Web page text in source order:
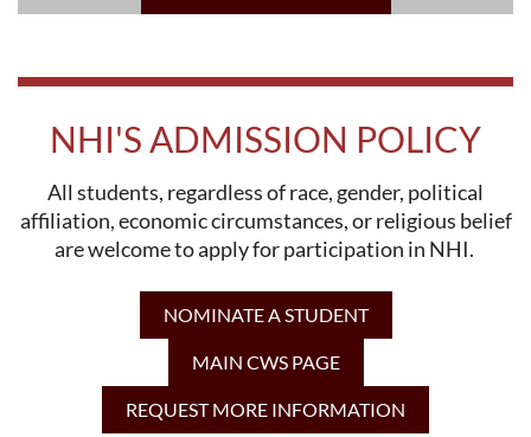
NHI'S ADMISSION POLICY
All students, regardless of race, gender, political
affiliation, economic circumstances, or religious belief
are welcome to apply for participation in NHI.
NOMINATE A STUDENT
MAIN CWS PAGE
REQUEST MORE INFORMATION